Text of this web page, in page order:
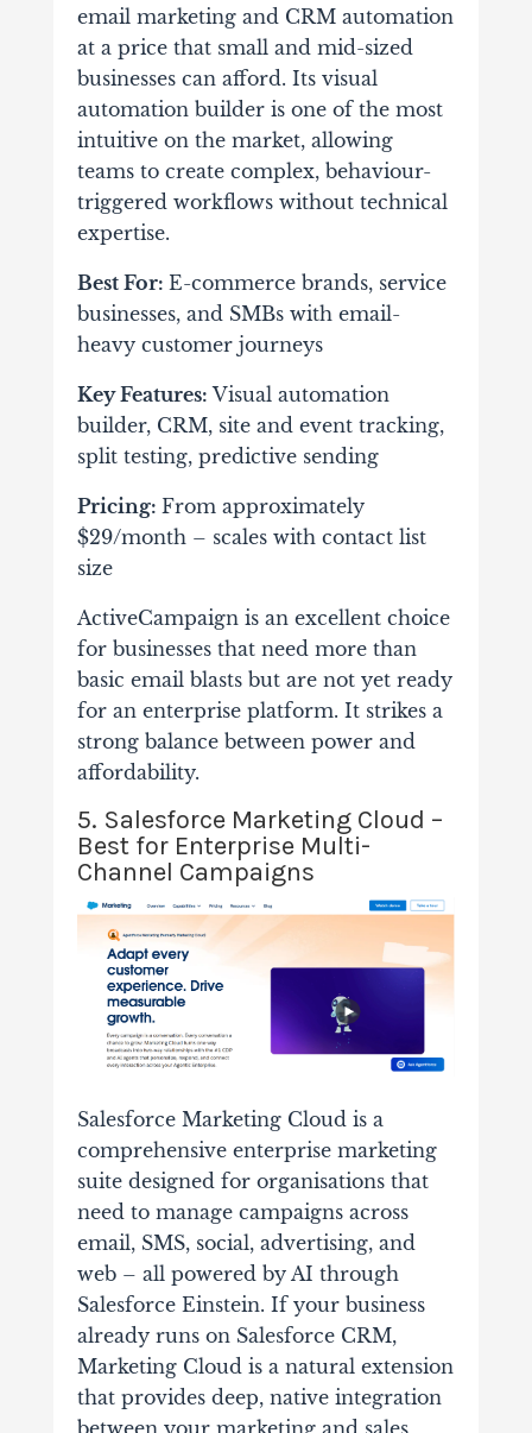
email marketing and CRM automation
at a price that small and mid-sized
businesses can afford. Its visual
automation builder is one of the most
intuitive on the market, allowing
teams to create complex, behaviour-
triggered workflows without technical
expertise.
Best For: E-commerce brands, service
businesses, and SMBs with email-
heavy customer journeys
Key Features:Visual automation
builder, CRM, site and event tracking,
split testing, predictive sending
Pricing: From approximately
$29/month – scales with contact list
size
ActiveCampaign is an excellent choice
for businesses that need more than
basic email blasts but are not yet ready
for an enterprise platform. It strikes a
strong balance between power and
affordability.
5. Salesforce Marketing Cloud –
Best for Enterprise Multi-
Channel Campaigns
Salesforce Marketing Cloud is a
comprehensive enterprise marketing
suite designed for organisations that
need to manage campaigns across
email, SMS, social, advertising, and
web – all powered by AI through
Salesforce Einstein. If your business
already runs on Salesforce CRM,
Marketing Cloud is a natural extension
that provides deep, native integration